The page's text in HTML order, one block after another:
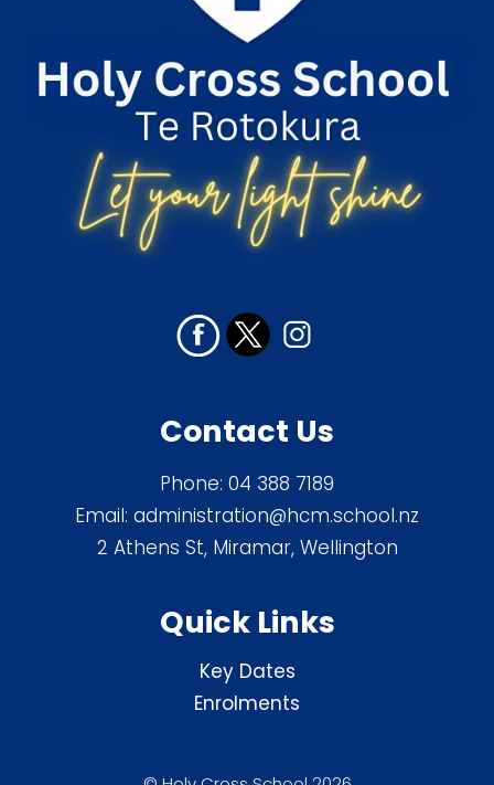
Contact Us
Phone: 04 388 7189
Email: administration@hcm.school.nz
2 Athens St, Miramar, Wellington
Quick Links
Key Dates
Enrolments